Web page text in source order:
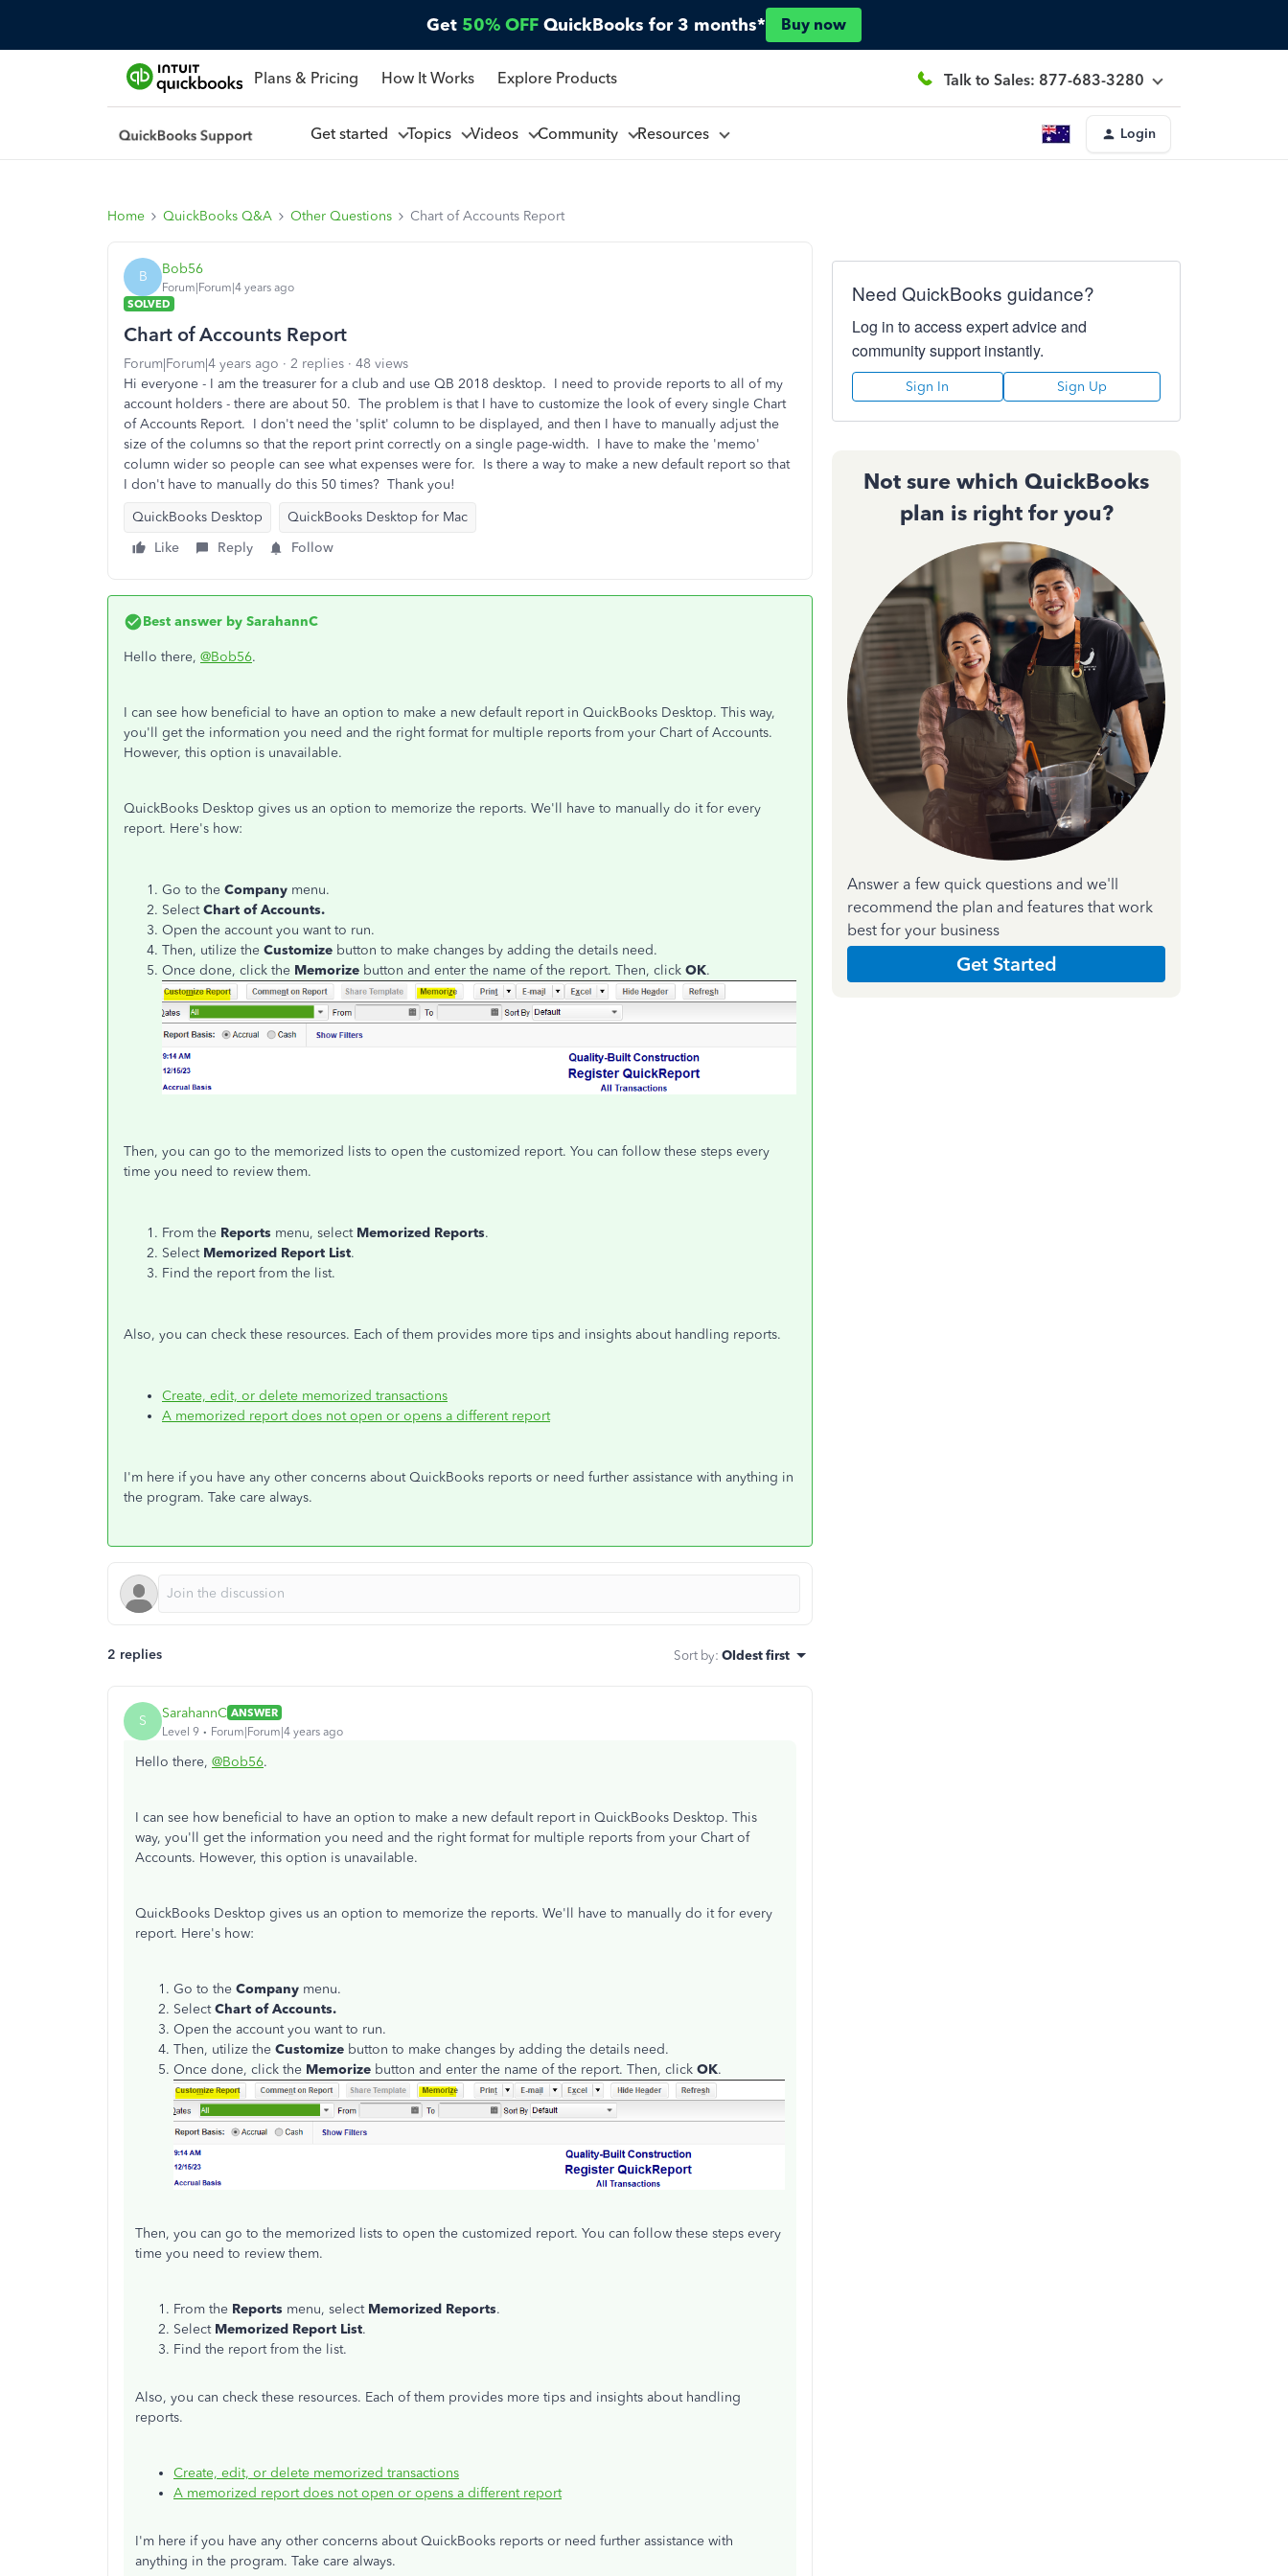
Get 50% OFF QuickBooks for 3 months* Buy now
Plans & Pricing How It Works Explore Products Talk to Sales: 877-683-3280
Get started Topics Videos Community Resources Login
Home QuickBooks Q&A Other Questions Chart of Accounts Report
B Bob56
Forum|Forum|4 years ago
SOLVED
Chart of Accounts Report
Forum|Forum|4 years ago 2 replies
48 views
Hi everyone - I am the treasurer for a club and use QB 2018 desktop. I need to provide reports to all of my
account holders - there are about 50. The problem is that I have to customize the look of every single Chart
of Accounts Report. I don't need the 'split' column to be displayed, and then I have to manually adjust the
size of the columns so that the report print correctly on a single page-width. I have to make the 'memo'
column wider so people can see what expenses were for. Is there a way to make a new default report so that
I don't have to manually do this 50 times? Thank you!
QuickBooks Desktop
QuickBooks Desktop for Mac
Like
Reply Follow
Best answer by SarahannC
Hello there, @Bob56.
I can see how beneficial to have an option to make a new default report in QuickBooks Desktop. This way,
you'll get the information you need and the right format for multiple reports from your Chart of Accounts.
However, this option is unavailable.
QuickBooks Desktop gives us an option to memorize the reports. We'll have to manually do it for every
report. Here's how:
Go to the Company menu.
SelectChart of Accounts.
Open the account you want to run.
Then, utilize the Customize button to make changes by adding the details need.
Once done, click the Memorize button and enter the name of the report. Then, click OK.
Then, you can go to the memorized lists to open the customized report. You can follow these steps every
time you need to review them.
From the Reports menu, select Memorized Reports.
Select Memorized Report List.
Find the report from the list.
Also, you can check these resources. Each of them provides more tips and insights about handling reports.
Create, edit, or delete memorized transactions
A memorized report does not open or opens a different report
I'm here if you have any other concerns about QuickBooks reports or need further assistance with anything in
the program. Take care always.
2 replies Sort by: Oldest first
S SarahannC ANSWER
Level 9
Forum|Forum|4 years ago
Hello there, @Bob56.
I can see how beneficial to have an option to make a new default report in QuickBooks Desktop. This
way, you'll get the information you need and the right format for multiple reports from your Chart of
Accounts. However, this option is unavailable.
QuickBooks Desktop gives us an option to memorize the reports. We'll have to manually do it for every
report. Here's how:
Go to the Company menu.
SelectChart of Accounts.
Open the account you want to run.
Then, utilize the Customize button to make changes by adding the details need.
Once done, click the Memorize button and enter the name of the report. Then, click OK.
Then, you can go to the memorized lists to open the customized report. You can follow these steps every
time you need to review them.
From the Reports menu, select Memorized Reports.
Select Memorized Report List.
Find the report from the list.
Also, you can check these resources. Each of them provides more tips and insights about handling
reports.
Create, edit, or delete memorized transactions
A memorized report does not open or opens a different report
I'm here if you have any other concerns about QuickBooks reports or need further assistance with
anything in the program. Take care always.
Need QuickBooks guidance?
Log in to access expert advice and
community support instantly.
Sign In Sign Up
Not sure which QuickBooks
plan is right for you?
Answer a few quick questions and we'll
recommend the plan and features that work
best for your business
Get Started